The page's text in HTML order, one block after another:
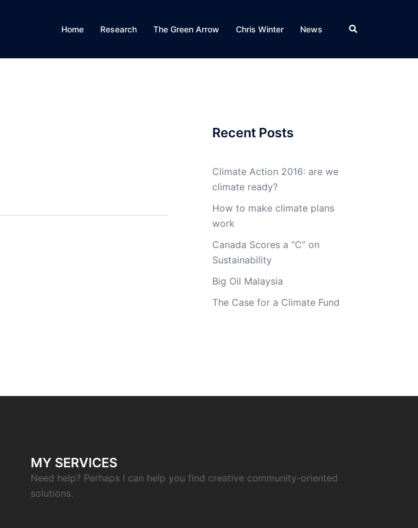
Home Research The Green Arrow Chris Winter News Search
Recent Posts
Climate Action 2016: are we
climate ready?
How to make climate plans
work
Canada Scores a “C” on
Sustainability
Big Oil Malaysia
The Case for a Climate Fund
MY SERVICES
Need help? Perhaps I can help you find creative community-oriented
solutions.